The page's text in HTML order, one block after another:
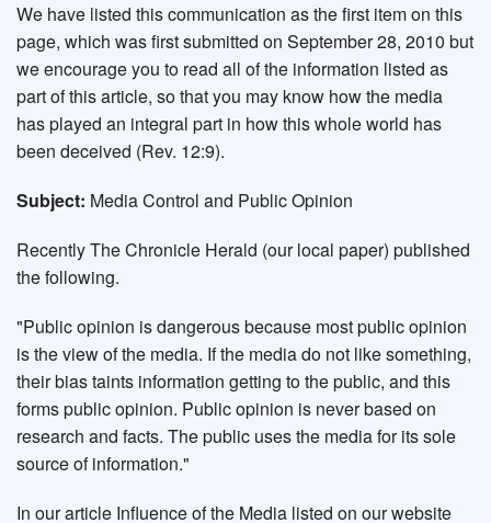
We have listed this communication as the first item on this
page, which was first submitted on September 28, 2010 but
we encourage you to read all of the information listed as
part of this article, so that you may know how the media
has played an integral part in how this whole world has
been deceived (Rev. 12:9).
Subject: Media Control and Public Opinion
Recently The Chronicle Herald (our local paper) published
the following.
"Public opinion is dangerous because most public opinion
is the view of the media. If the media do not like something,
their bias taints information getting to the public, and this
forms public opinion. Public opinion is never based on
research and facts. The public uses the media for its sole
source of information."
In our article Influence of the Media listed on our website